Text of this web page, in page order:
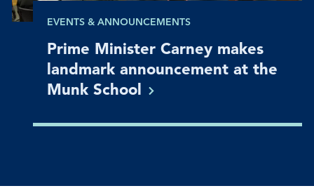
EVENTS & ANNOUNCEMENTS
Prime Minister Carney makes
landmark announcement at the
Munk School